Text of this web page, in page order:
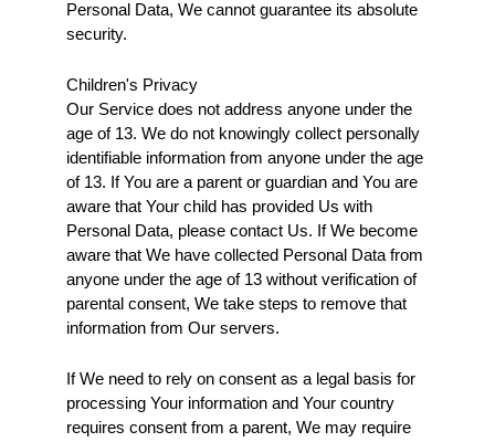
Personal Data, We cannot guarantee its absolute
security.
Children's Privacy
Our Service does not address anyone under the
age of 13. We do not knowingly collect personally
identifiable information from anyone under the age
of 13. If You are a parent or guardian and You are
aware that Your child has provided Us with
Personal Data, please contact Us. If We become
aware that We have collected Personal Data from
anyone under the age of 13 without verification of
parental consent, We take steps to remove that
information from Our servers.
If We need to rely on consent as a legal basis for
processing Your information and Your country
requires consent from a parent, We may require